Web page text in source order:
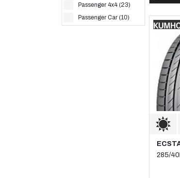
Passenger 4x4 (23)
Passenger Car (10)
285/